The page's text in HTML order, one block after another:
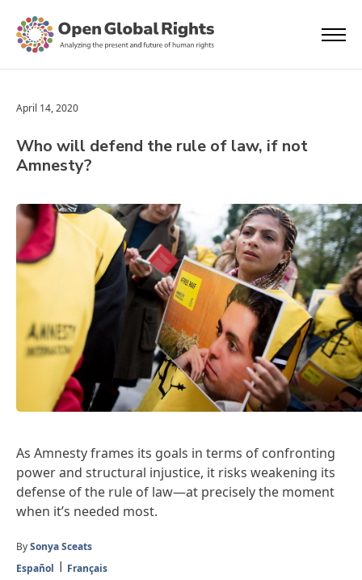
April 14, 2020
Who will defend the rule of law, if not
Amnesty?
As Amnesty frames its goals in terms of confronting
power and structural injustice, it risks weakening its
defense of the rule of law—at precisely the moment
when it’s needed most.
BySonya Sceats
Español
Français